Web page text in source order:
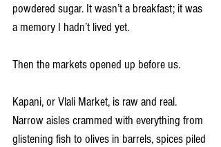
powdered sugar. It wasn’t a breakfast; it was
a memory I hadn’t lived yet.
Then the markets opened up before us.
Kapani, or Vlali Market, is raw and real.
Narrow aisles crammed with everything from
glistening fish to olives in barrels, spices piled